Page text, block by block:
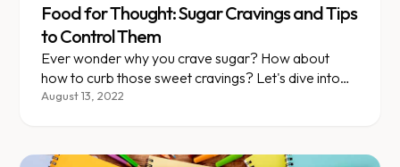
Food for Thought: Sugar Cravings and Tips
to Control Them
Ever wonder why you crave sugar? How about
how to curb those sweet cravings? Let's dive into
both topics, starting with what happens when you
August 13, 2022